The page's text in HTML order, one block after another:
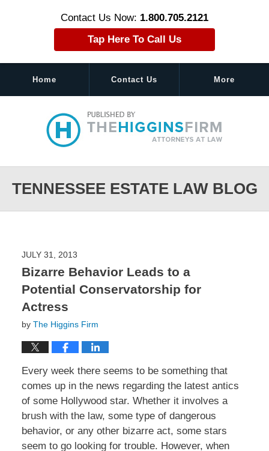
Contact Us Now: 1.800.705.2121
Tap Here To Call Us
Home Contact Us More
TENNESSEE ESTATE LAW BLOG
JULY 31, 2013
Bizarre Behavior Leads to a
Potential Conservatorship for
Actress
by The Higgins Firm
Every week there seems to be something that
comes up in the news regarding the latest antics
of some Hollywood star. Whether it involves a
brush with the law, some type of dangerous
behavior, or any other bizarre act, some stars
seem to go looking for trouble. However, when